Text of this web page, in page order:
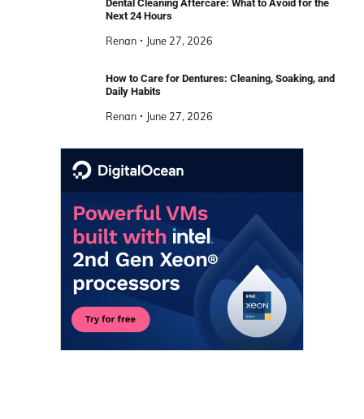
Dental Cleaning Aftercare: What to Avoid for the
Next 24 Hours
Renan June 27, 2026
How to Care for Dentures: Cleaning, Soaking, and
Daily Habits
Renan June 27, 2026